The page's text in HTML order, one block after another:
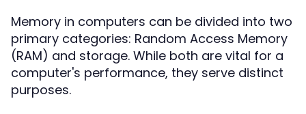
Memory in computers can be divided into two
primary categories: Random Access Memory
(RAM) and storage. While both are vital for a
computer's performance, they serve distinct
purposes.